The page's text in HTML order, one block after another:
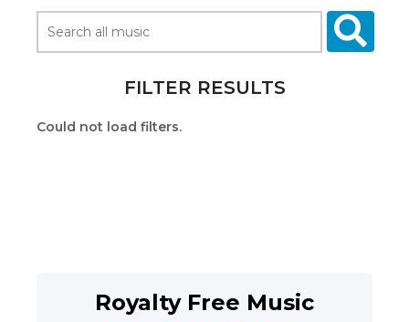
FILTER RESULTS
Could not load filters.
Royalty Free Music